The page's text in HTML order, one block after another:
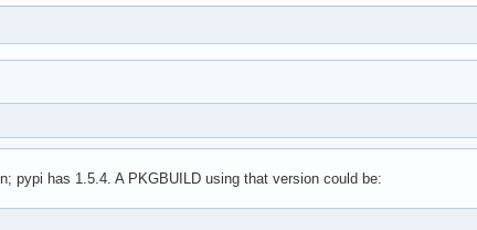
pypi has 1.5.4. A PKGBUILD using that version could be: